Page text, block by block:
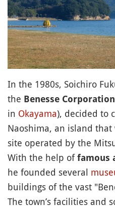
In the 1980s, Soichiro
the Benesse Corporation
in Okayama), decided to
Naoshima, an island
site operated by the
With the help offamous
he founded several
buildings of the vast
The town’s facilities and